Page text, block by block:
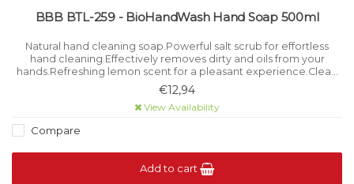
BBB BTL-259 - BioHandWash Hand Soap 500ml
Natural hand cleaning soap.Powerful salt scrub for effortless
hand cleaning.Effectively removes dirty and oils from your
hands.Refreshing lemon scent for a pleasant experience.Clean
and bright white colour.
€12,94
View Availability
Compare
Add to cart